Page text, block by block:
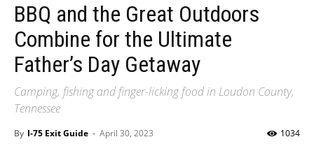
BBQ and the Great Outdoors
Combine for the Ultimate
Father’s Day Getaway
Camping, fishing and finger-licking food in Loudon County,
Tennessee
By I-75 Exit Guide - April 30, 2023 1034